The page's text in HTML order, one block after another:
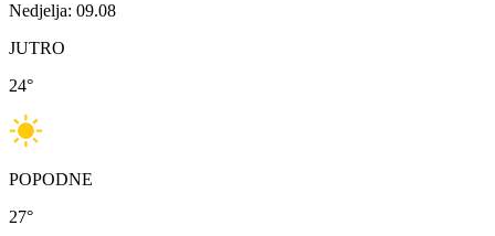
Nedjelja: 09.08
JUTRO
24°
POPODNE
27°